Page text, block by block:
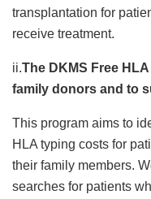
transplantation for
receive treatment.
ii.The DKMS Free
family donors and to
This program aims to
HLA typing costs for
their family members.
searches for patients